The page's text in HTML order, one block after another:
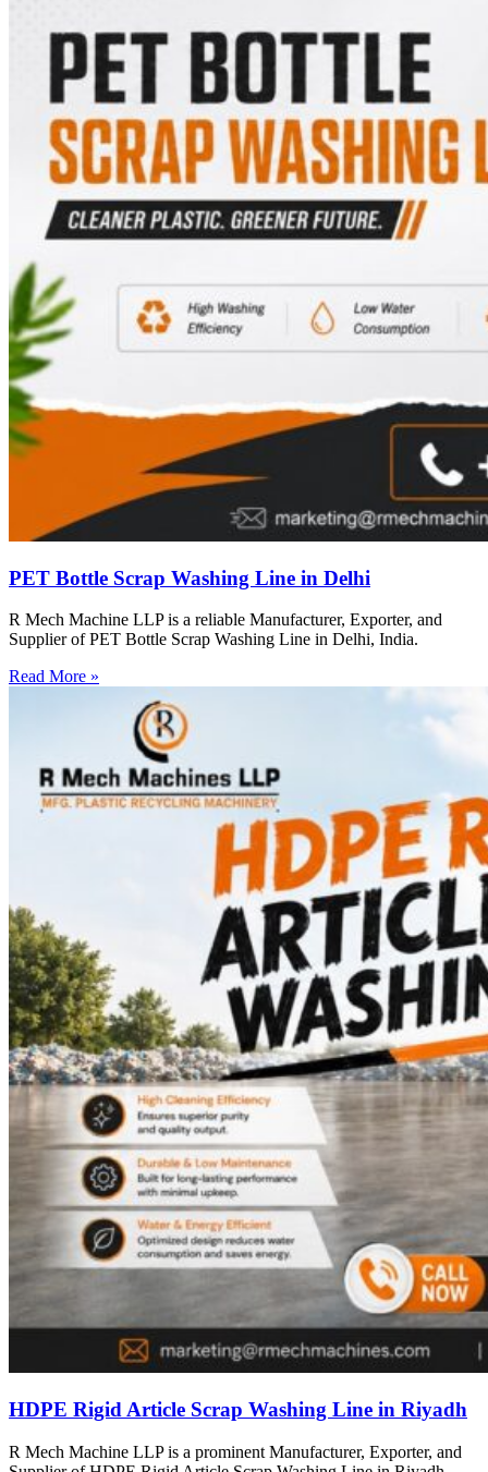
PET Bottle Scrap Washing Line in Delhi
R Mech Machine LLP is a reliable Manufacturer, Exporter, and
Supplier of PET Bottle Scrap Washing Line in Delhi, India.
Read More »
HDPE Rigid Article Scrap Washing Line in Riyadh
R Mech Machine LLP is a prominent Manufacturer, Exporter, and